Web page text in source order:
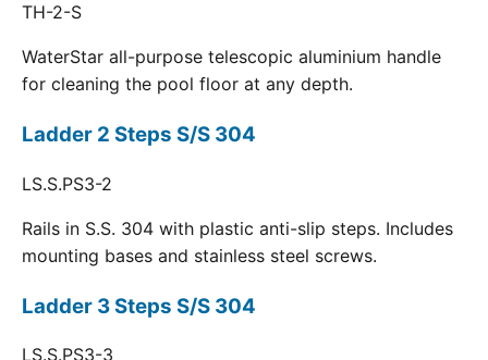
TH-2-S
WaterStar all-purpose telescopic aluminium handle
for cleaning the pool floor at any depth.
Ladder 2 Steps S/S 304
LS.S.PS3-2
Rails in S.S. 304 with plastic anti-slip steps. Includes
mounting bases and stainless steel screws.
Ladder 3 Steps S/S 304
LS.S.PS3-3